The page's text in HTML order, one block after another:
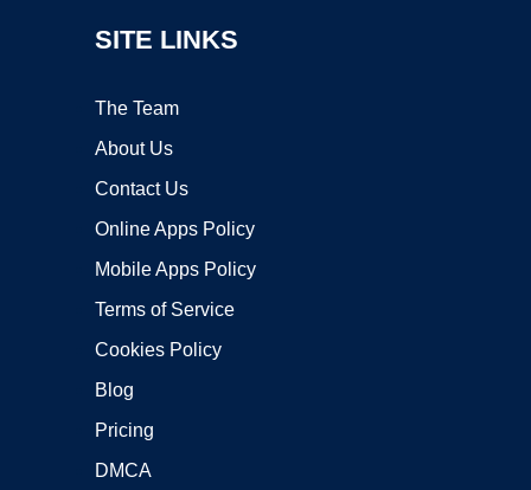
SITE LINKS
The Team
About Us
Contact Us
Online Apps Policy
Mobile Apps Policy
Terms of Service
Cookies Policy
Blog
Pricing
DMCA